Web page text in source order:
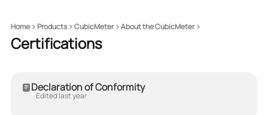
Home Products CubicMeter About the CubicMeter
Certifications
Declaration of Conformity
Edited last year